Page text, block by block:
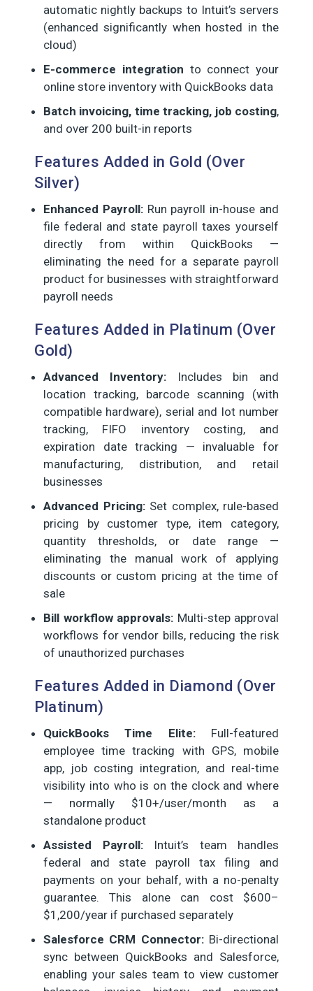
automatic nightly backups to Intuit’s servers
(enhanced significantly when hosted in the
cloud)
E-commerce integration to connect your
online store inventory with QuickBooks data
Batch invoicing, time tracking, job costing,
and over 200 built-in reports
Features Added in Gold (Over
Silver)
Enhanced Payroll:Run payroll in-house and
file federal and state payroll taxes yourself
directly from within QuickBooks —
eliminating the need for a separate payroll
product for businesses with straightforward
payroll needs
Features Added in Platinum (Over
Gold)
Advanced Inventory:Includes bin and
location tracking, barcode scanning (with
compatible hardware), serial and lot number
tracking, FIFO inventory costing, and
expiration date tracking — invaluable for
manufacturing, distribution, and retail
businesses
Advanced Pricing:Set complex, rule-based
pricing by customer type, item category,
quantity thresholds, or date range —
eliminating the manual work of applying
discounts or custom pricing at the time of
sale
Bill workflow approvals: Multi-step approval
workflows for vendor bills, reducing the risk
of unauthorized purchases
Features Added in Diamond (Over
Platinum)
QuickBooks Time Elite:Full-featured
employee time tracking with GPS, mobile
app, job costing integration, and real-time
visibility into who is on the clock and where
— normally $10+/user/month as a
standalone product
Assisted Payroll:Intuit’s team handles
federal and state payroll tax filing and
payments on your behalf, with a no-penalty
guarantee. This alone can cost $600–
$1,200/year if purchased separately
Salesforce CRM Connector:Bi-directional
sync between QuickBooks and Salesforce,
enabling your sales team to view customer